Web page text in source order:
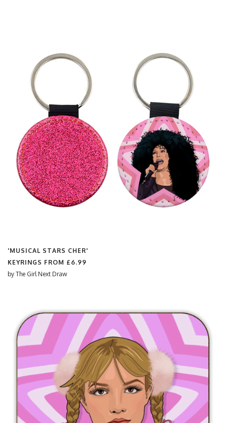
'MUSICAL STARS CHER'
KEYRINGS FROM £6.99
by The Girl Next Draw